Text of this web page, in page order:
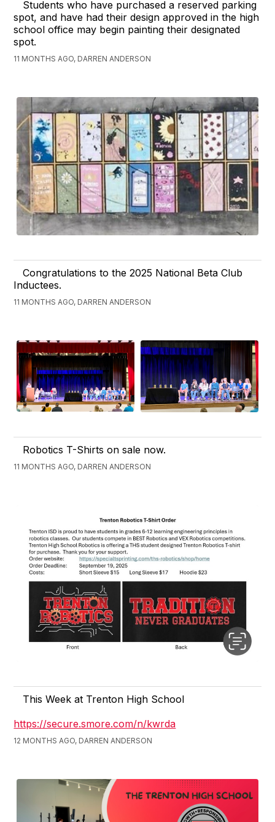
Students who have purchased a reserved parking
spot, and have had their design approved in the high
school office may begin painting their designated
spot.
11 MONTHS AGO, DARREN ANDERSON
Congratulations to the 2025 National Beta Club
Inductees.
11 MONTHS AGO, DARREN ANDERSON
Robotics T-Shirts on sale now.
11 MONTHS AGO, DARREN ANDERSON
This Week at Trenton High School
https://secure.smore.com/n/kwrda
12 MONTHS AGO, DARREN ANDERSON